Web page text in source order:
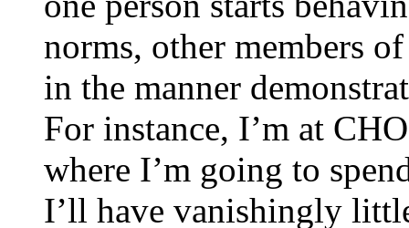
norms, other members
in the manner
For instance, I’m at
where I’m going to
I’ll have vanishingly